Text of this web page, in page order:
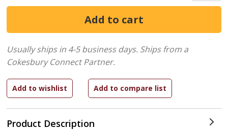
Product Description
Usually ships in 4-5 business days. Ships from a
Cokesbury Connect Partner.